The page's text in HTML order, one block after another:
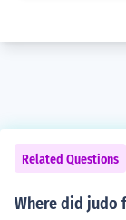
Related Questions
Where did judo